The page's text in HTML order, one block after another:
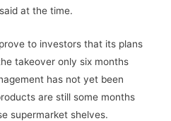
at the time.
to investors that its plans
takeover only six months
has not yet been
are still some months
supermarket shelves.